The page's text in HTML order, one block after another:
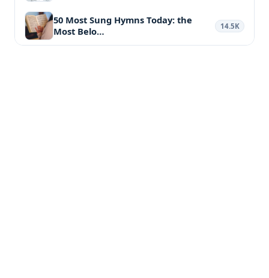
50 Most Sung Hymns Today: the
Most Belo…
14.5K